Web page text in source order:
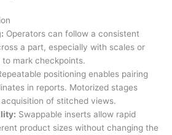
Operators can follow a consistent
a part, especially with scales or
mark checkpoints.
positioning enables pairing
in reports. Motorized stages
of stitched views.
Swappable inserts allow rapid
product sizes without changing the